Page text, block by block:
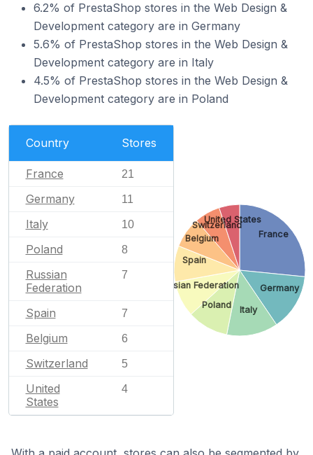
6.2% of PrestaShop stores in the Web Design &
Development category are in Germany
5.6% of PrestaShop stores in the Web Design &
Development category are in Italy
4.5% of PrestaShop stores in the Web Design &
Development category are in Poland
Country Stores
France 21
Germany 11
Italy 10
Poland 8
Russian
Federation
7
Spain 7
Belgium 6
Switzerland 5
United
States
4
France
Germany
Italy
Poland
Russian Federation
Spain
Belgium
Switzerland
United States